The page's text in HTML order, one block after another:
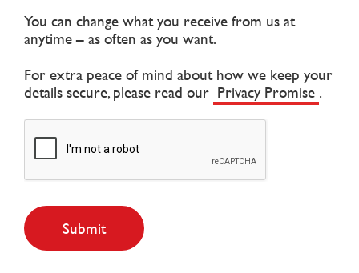
You can change what you receive from us at
anytime – as often as you want.
For extra peace of mind about how we keep your
details secure, please read our Privacy Promise .
Submit